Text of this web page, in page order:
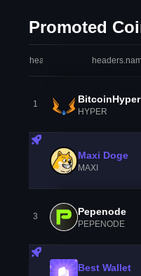
Promoted
headers.index
1 BitcoinHyper
HYPER
Maxi Doge
MAXI
3 Pepenode
PEPENODE
Best Wallet